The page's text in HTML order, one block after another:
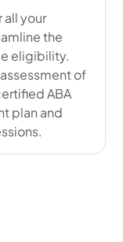
all your
the
eligibility.
of
ABA
plan and